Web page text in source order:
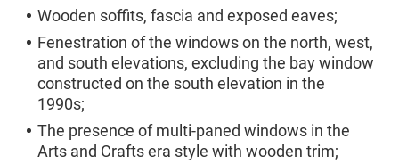
Wooden soffits, fascia and exposed eaves;
Fenestration of the windows on the north, west,
and south elevations, excluding the bay window
constructed on the south elevation in the
1990s;
The presence of multi-paned windows in the
Arts and Crafts era style with wooden trim;